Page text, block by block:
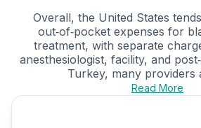
Overall, the United States
out‑of‑pocket expenses for
treatment, with separate
anesthesiologist, facility, and
Turkey, many providers
Read More